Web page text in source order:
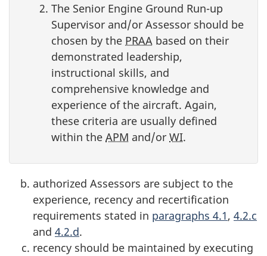
The Senior Engine Ground Run-up
Supervisor and/or Assessor should be
chosen by the PRAA based on their
demonstrated leadership,
instructional skills, and
comprehensive knowledge and
experience of the aircraft. Again,
these criteria are usually defined
within the APM and/or WI.
authorized Assessors are subject to the
experience, recency and recertification
requirements stated in paragraphs 4.1, 4.2.c
and 4.2.d.
recency should be maintained by executing